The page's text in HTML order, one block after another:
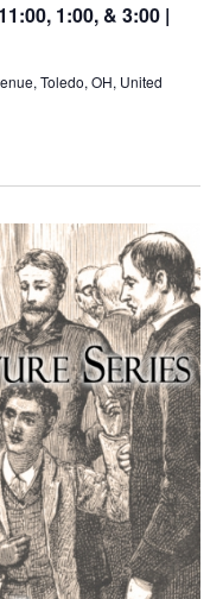
1:00, & 3:00 |
Toledo, OH, United